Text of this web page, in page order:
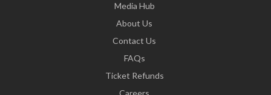
Media Hub
About Us
Contact Us
FAQs
Ticket Refunds